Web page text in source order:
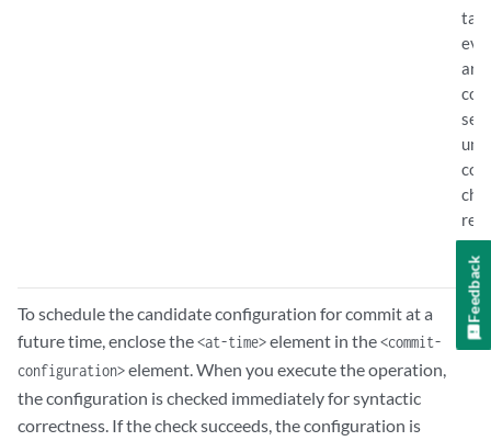
tag
are
To schedule the candidate configuration for commit at a
future time, enclose the<at-time>element in the<commit-
configuration>element. When you execute the operation,
the configuration is checked immediately for syntactic
correctness. If the check succeeds, the configuration is
Feedback